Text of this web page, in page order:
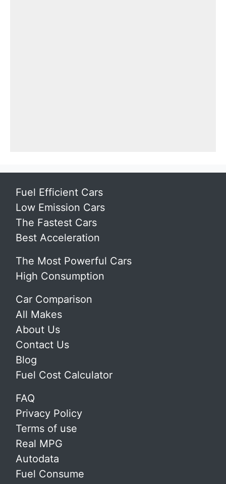
Fuel Efficient Cars
Low Emission Cars
The Fastest Cars
Best Acceleration
The Most Powerful Cars
High Consumption
Car Comparison
All Makes
About Us
Contact Us
Blog
Fuel Cost Calculator
FAQ
Privacy Policy
Terms of use
Real MPG
Autodata
Fuel Consume